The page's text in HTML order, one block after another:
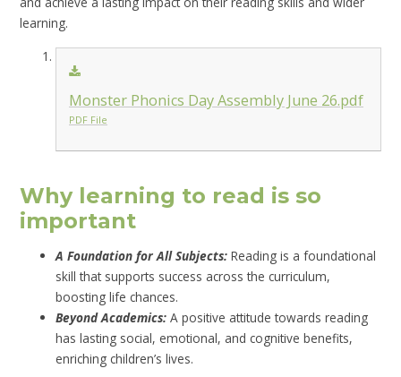
learning.
Monster Phonics Day Assembly June 26.pdf
PDF File
Why learning to read is so
important
A Foundation for All Subjects: Reading is a foundational
skill that supports success across the curriculum,
boosting life chances.
Beyond Academics:A positive attitude towards reading
has lasting social, emotional, and cognitive benefits,
enriching children’s lives.